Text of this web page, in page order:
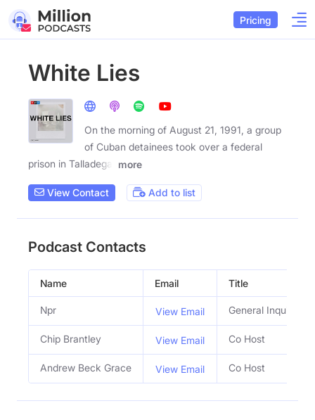
Pricing
White Lies
On the morning of August 21, 1991, a group
of Cuban detainees took over a federal
prison in Talladega,
more
View Contact Add to list
Podcast Contacts
Name Email Title
Npr View Email General Inquiries
Chip Brantley View Email Co Host
Andrew Beck Grace View Email Co Host